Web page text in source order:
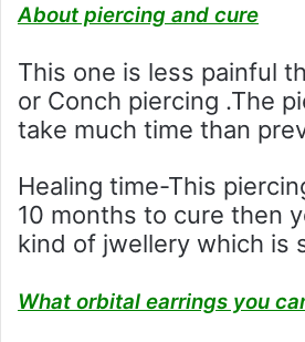
About piercing and cure
This one is less painful
or Conch piercing .The
take much time than
Healing time-This
10 months to cure then
kind of jwellery which is
What orbital earrings you